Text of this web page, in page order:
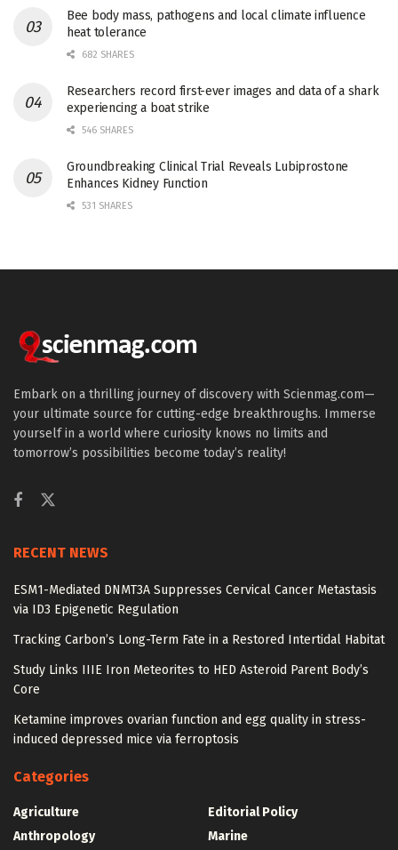
Bee body mass, pathogens and local climate influence
heat tolerance
682 SHARES
Researchers record first-ever images and data of a shark
experiencing a boat strike
546 SHARES
Groundbreaking Clinical Trial Reveals Lubiprostone
Enhances Kidney Function
531 SHARES
Embark on a thrilling journey of discovery with Scienmag.com—
your ultimate source for cutting-edge breakthroughs. Immerse
yourself in a world where curiosity knows no limits and
tomorrow’s possibilities become today’s reality!
RECENT NEWS
ESM1-Mediated DNMT3A Suppresses Cervical Cancer Metastasis
via ID3 Epigenetic Regulation
Tracking Carbon’s Long-Term Fate in a Restored Intertidal Habitat
Study Links IIIE Iron Meteorites to HED Asteroid Parent Body’s
Core
Ketamine improves ovarian function and egg quality in stress-
induced depressed mice via ferroptosis
Categories
Agriculture
Anthropology
Editorial Policy
Marine